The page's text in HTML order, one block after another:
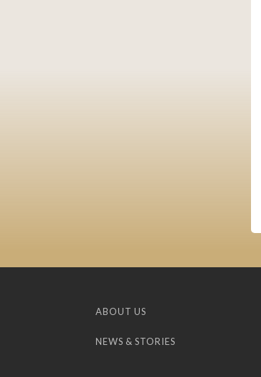
ABOUT US
NEWS & STORIES